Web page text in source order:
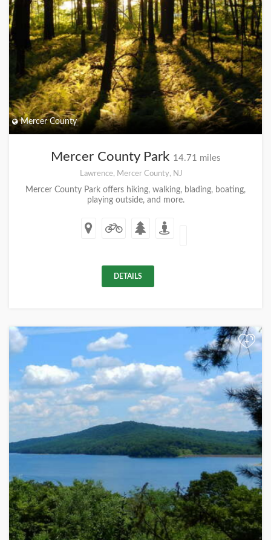
Mercer County
Mercer County Park 14.71 miles
Lawrence, Mercer County, NJ
Mercer County Park offers hiking, walking, blading, boating,
playing outside, and more.
DETAILS
+